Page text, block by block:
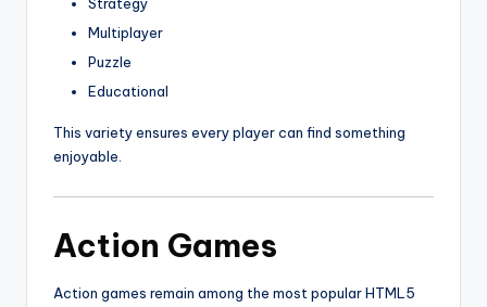
Multiplayer
Puzzle
Educational
This variety ensures every player can find something
enjoyable.
Action Games
Action games remain among the most popular HTML5